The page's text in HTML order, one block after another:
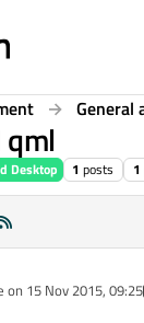
General
qml
Desktop 1 posts 1
on 15 Nov 2015, 09:25
by Anas A. Ismail